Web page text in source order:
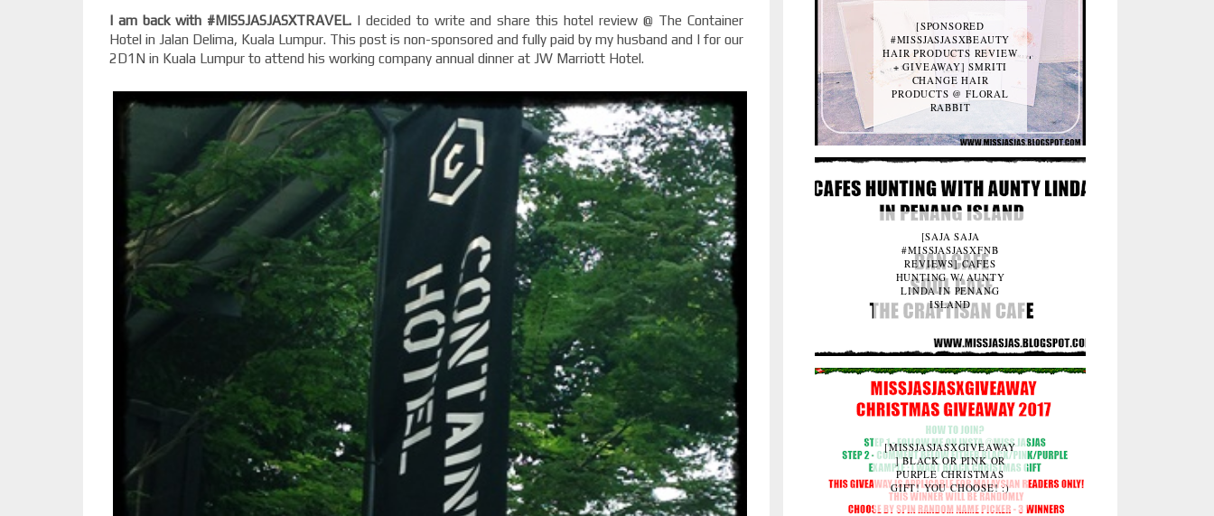
I am back with #MISSJASJASXTRAVEL.I decided to write and share this hotel review @ The Container
Hotel in Jalan Delima, Kuala Lumpur. This post is non-sponsored and fully paid by my husband and I for our
2D1N in Kuala Lumpur to attend his working company annual dinner at JW Marriott Hotel.
[SPONSORED
#MISSJASJASXBEAUTY
HAIR PRODUCTS REVIEW
+ GIVEAWAY] SMRITI
CHANGE HAIR
PRODUCTS @ FLORAL
RABBIT
[SAJA SAJA
#MISSJASJASXFNB
REVIEWS] CAFES
HUNTING W/ AUNTY
LINDA IN PENANG
ISLAND
[MISSJASJASXGIVEAWAY
] BLACK OR PINK OR
PURPLE CHRISTMAS
GIFT! YOU CHOOSE! :)